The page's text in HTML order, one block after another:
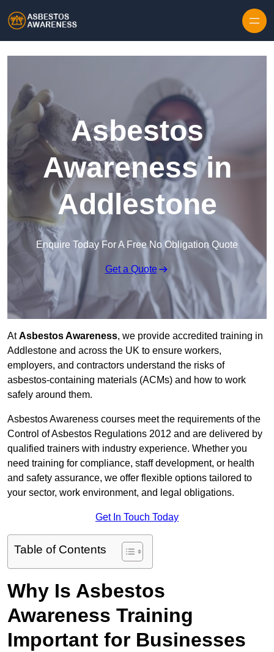
Asbestos
Awareness in
Addlestone
Enquire Today For A Free No Obligation Quote
Get a Quote
AtAsbestos Awareness, we provide accredited training in
Addlestone and across the UK to ensure workers,
employers, and contractors understand the risks of
asbestos-containing materials (ACMs) and how to work
safely around them.
Asbestos Awareness courses meet the requirements of the
Control of Asbestos Regulations 2012 and are delivered by
qualified trainers with industry experience. Whether you
need training for compliance, staff development, or health
and safety assurance, we offer flexible options tailored to
your sector, work environment, and legal obligations.
Get In Touch Today
Table of Contents
Why Is Asbestos
Awareness Training
Important for Businesses